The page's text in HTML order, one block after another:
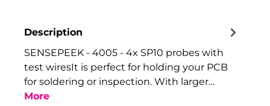
Description
SENSEPEEK - 4005 - 4x SP10 probes with
test wiresIt is perfect for holding your PCB
for soldering or inspection. With larger…
More